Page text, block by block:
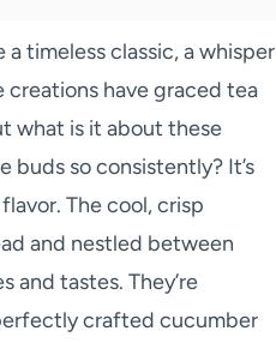
a timeless classic, a whisper
creations have graced tea
what is it about these
buds so consistently? It’s
The cool, crisp
and nestled between
and tastes. They’re
crafted cucumber